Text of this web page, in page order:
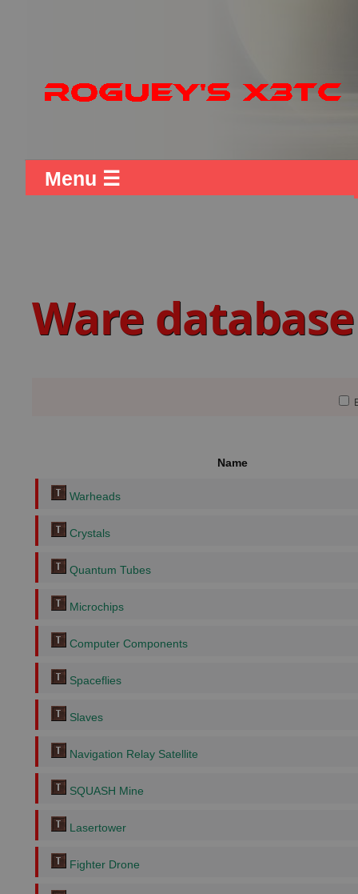
Menu ☰
Ware database
Name
Warheads
Crystals
Quantum Tubes
Microchips
Computer Components
Spaceflies
Slaves
Navigation Relay Satellite
SQUASH Mine
Lasertower
Fighter Drone